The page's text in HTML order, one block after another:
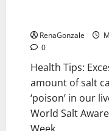
RenaGonzale
0
Health Tips:
amount of salt
‘poison’ in our
World Salt